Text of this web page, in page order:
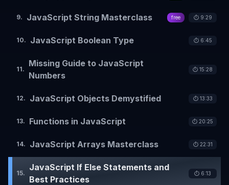
9. JavaScript String Masterclass free ⏱️ 9:29
10. JavaScript Boolean Type ⏱️ 6:45
11.
Missing Guide to JavaScript
Numbers
⏱️ 15:28
12. JavaScript Objects Demystified ⏱️ 13:33
13. Functions in JavaScript ⏱️ 20:25
14. JavaScript Arrays Masterclass ⏱️ 22:31
15.
JavaScript If Else Statements and
Best Practices
⏱️ 6:13